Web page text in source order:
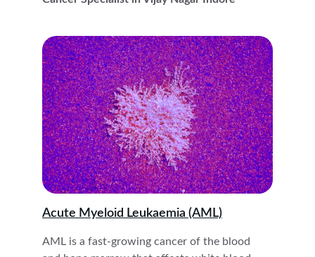
AML is a fast-growing cancer of the blood
Acute Myeloid Leukaemia (AML)